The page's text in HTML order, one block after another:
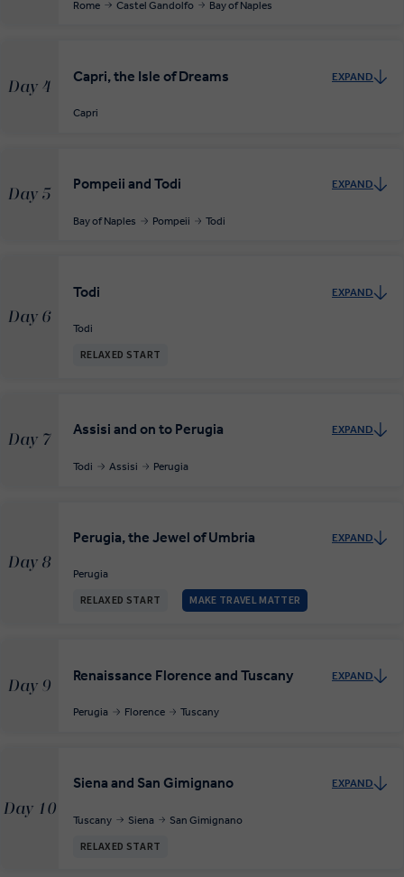
Rome Castel Gandolfo Bay of Naples
Day 4
Capri, the Isle of Dreams EXPAND
Capri
Day 5
Pompeii and Todi EXPAND
Bay of Naples Pompeii Todi
Day 6
Todi EXPAND
Todi
RELAXED START
Day 7
Assisi and on to Perugia EXPAND
Todi Assisi Perugia
Day 8
Perugia, the Jewel of Umbria EXPAND
Perugia
RELAXED START MAKE TRAVEL MATTER
Day 9
Renaissance Florence and Tuscany EXPAND
Perugia Florence Tuscany
Day 10
Siena and San Gimignano EXPAND
Tuscany Siena San Gimignano
RELAXED START